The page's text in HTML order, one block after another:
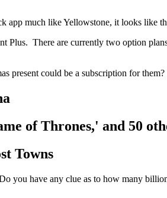
app much like Yellowstone, it looks like
Plus. There are currently two option
present could be a subscription for
of Thrones,' and 50
Towns
you have any clue as to how many